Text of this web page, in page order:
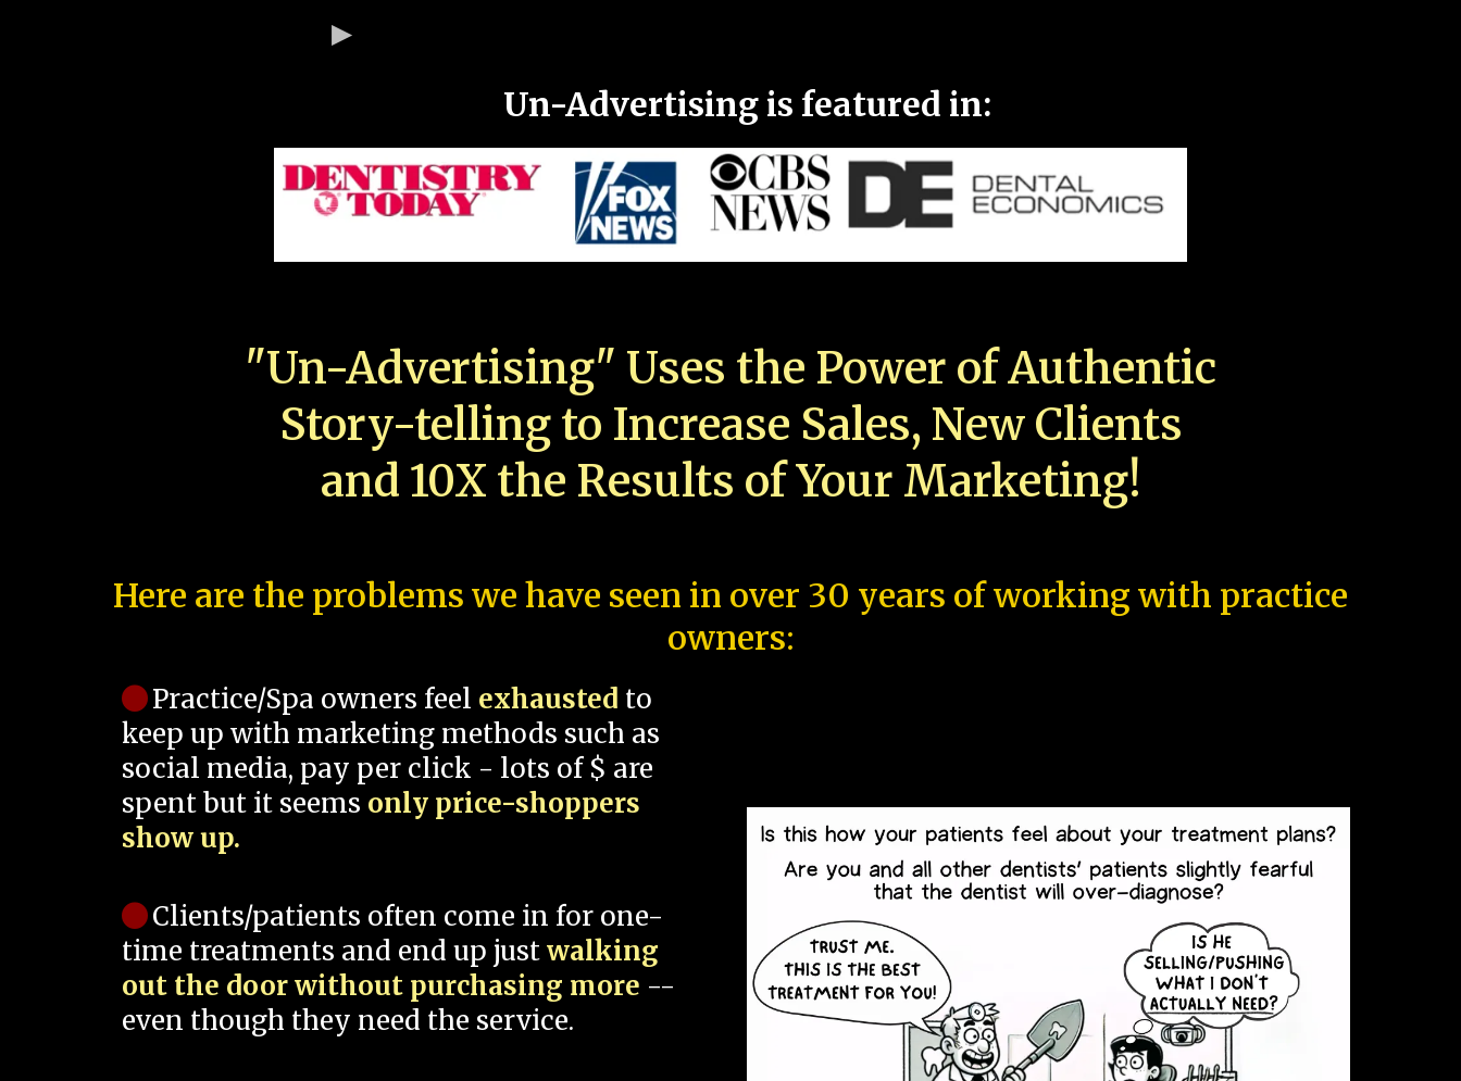
Un-Advertising is featured in:
"Un-Advertising" Uses the Power of Authentic
Story-telling to Increase Sales, New Clients
and 10X the Results of Your Marketing!
Here are the problems we have seen in over 30 years of working with practice
owners:
Practice/Spa owners feel exhausted to
keep up with marketing methods such as
social media, pay per click - lots of $ are
spent but it seems only price-shoppers
show up.
Clients/patients often come in for one-
time treatments and end up justwalking
out the door without purchasing more --
even though they need the service.